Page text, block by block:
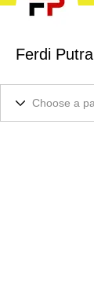
Ferdi Putra